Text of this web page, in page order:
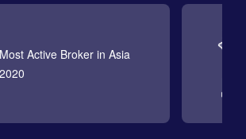
Most Active Broker in Asia
2020